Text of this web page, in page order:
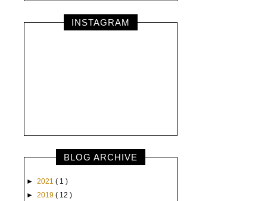
INSTAGRAM
BLOG ARCHIVE
► 2021 ( 1 )
► 2019 ( 12 )